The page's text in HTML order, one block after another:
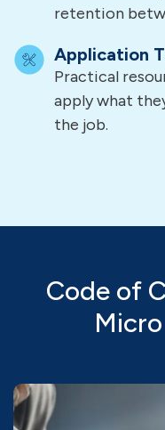
retention
Application
Practical
apply what
the job.
Code of